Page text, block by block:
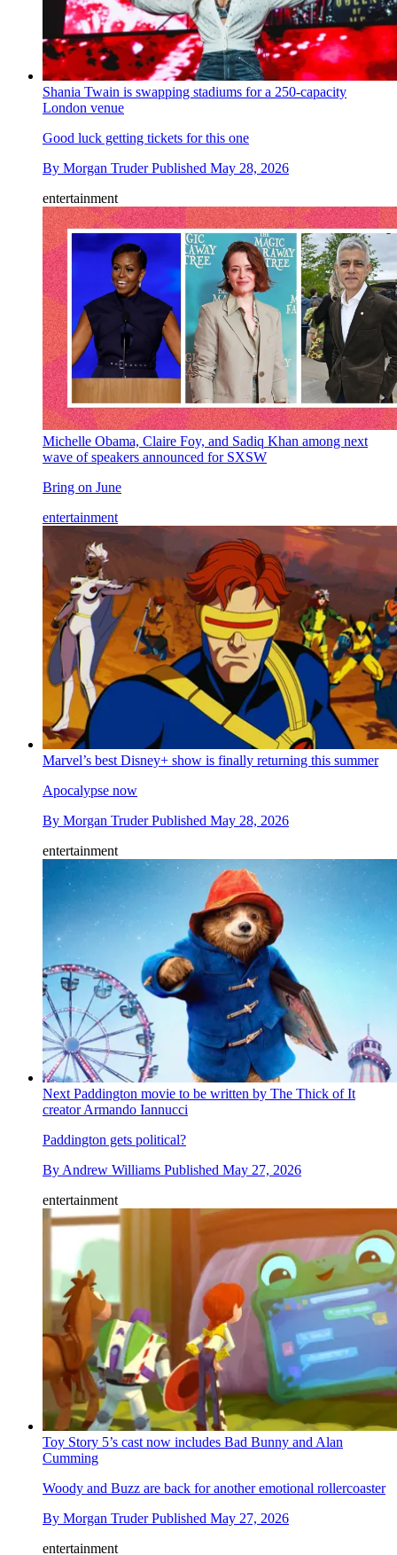
Shania Twain is swapping stadiums for a 250-capacity
London venue
Good luck getting tickets for this one
By Morgan Truder Published May 28, 2026
entertainment
Michelle Obama, Claire Foy, and Sadiq Khan among next
wave of speakers announced for SXSW
Bring on June
entertainment
Marvel’s best Disney+ show is finally returning this summer
Apocalypse now
By Morgan Truder Published May 28, 2026
entertainment
Next Paddington movie to be written by The Thick of It
creator Armando Iannucci
Paddington gets political?
By Andrew Williams Published May 27, 2026
entertainment
Toy Story 5’s cast now includes Bad Bunny and Alan
Cumming
Woody and Buzz are back for another emotional rollercoaster
By Morgan Truder Published May 27, 2026
entertainment